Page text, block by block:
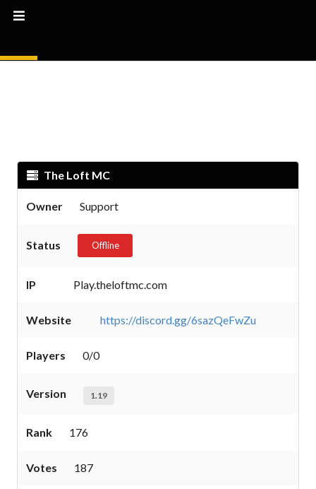
The Loft MC
Owner Support
Status Offline
IP Play.theloftmc.com
Website https://discord.gg/6sazQeFwZu
Players 0/0
Version 1.19
Rank 176
Votes 187